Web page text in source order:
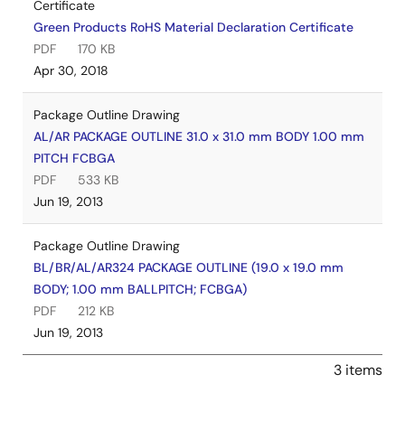
Certificate
Green Products RoHS Material Declaration Certificate
PDF
170 KB
Apr 30, 2018
Package Outline Drawing
AL/AR PACKAGE OUTLINE 31.0 x 31.0 mm BODY 1.00 mm
PITCH FCBGA
PDF
533 KB
Jun 19, 2013
Package Outline Drawing
BL/BR/AL/AR324 PACKAGE OUTLINE (19.0 x 19.0 mm
BODY; 1.00 mm BALLPITCH; FCBGA)
PDF
212 KB
Jun 19, 2013
3 items